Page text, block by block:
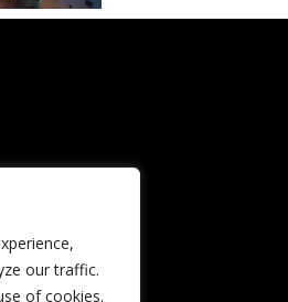
our traffic.
of cookies.